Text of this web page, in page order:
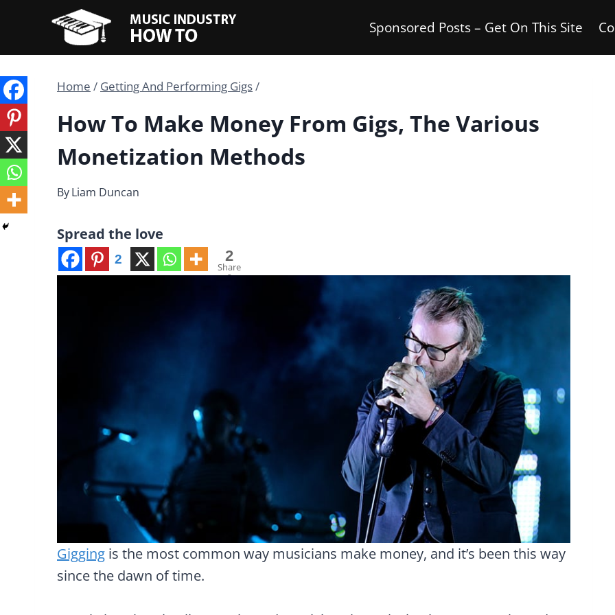
content
Sponsored Posts – Get On This Site
Home / Getting And Performing Gigs/
How To Make Money From Gigs, The Various
Monetization Methods
ByLiam Duncan
Spread the love
2 2
Share
s
Gigging is the most common way musicians make money, and it’s been this way
since the dawn of time.